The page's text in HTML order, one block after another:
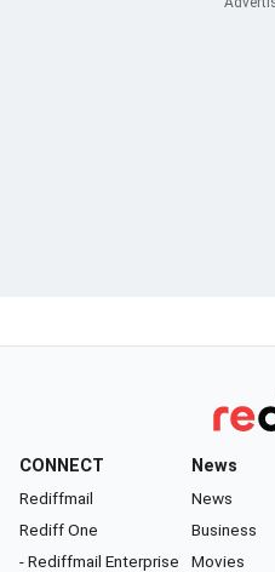
CONNECT
Rediffmail
Rediff One
- Rediffmail Enterprise
News
News
Business
Movies